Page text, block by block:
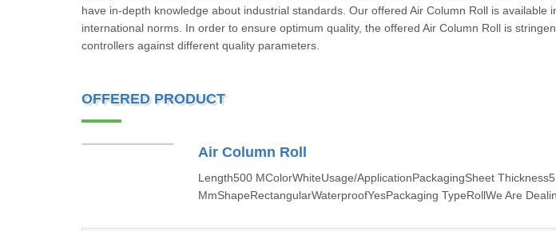
have in-depth knowledge about industrial standards. Our offered Air Column Roll is available
international norms. In order to ensure optimum quality, the offered Air Column Roll is
controllers against different quality parameters.
OFFERED PRODUCT
Air Column Roll
Length500 MColorWhiteUsage/ApplicationPackagingSheet Thickness5
MmShapeRectangularWaterproofYesPackaging TypeRollWe Are